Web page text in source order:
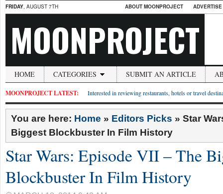
FRIDAY, AUGUST 7TH ABOUT MOONPROJECT
MOONPROJECT
HOME CATEGORIES SUBMIT AN ARTICLE
MOONPROJECT LATEST: Interested in reviewing restaurants, hotels or travel
You are here: Home » Editors Picks » Star
Biggest Blockbuster In Film History
Star Wars: Episode VII – The
Blockbuster In Film History